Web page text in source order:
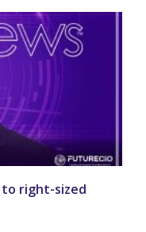
right-sized